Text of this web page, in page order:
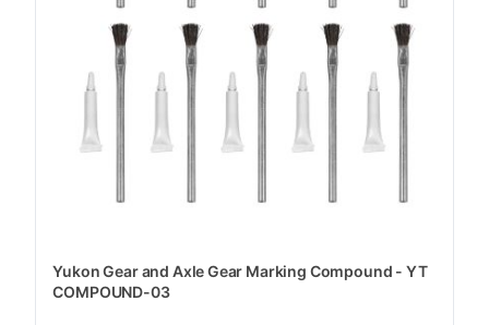
Yukon Gear and Axle Gear Marking Compound - YT
COMPOUND-03